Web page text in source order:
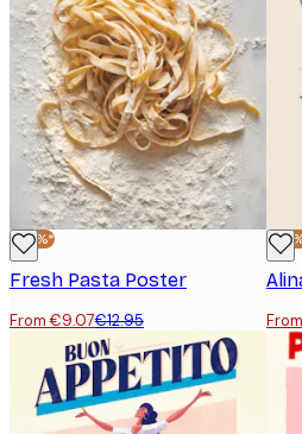
-30%*
Fresh Pasta Poster
From €9.07€12.95
-